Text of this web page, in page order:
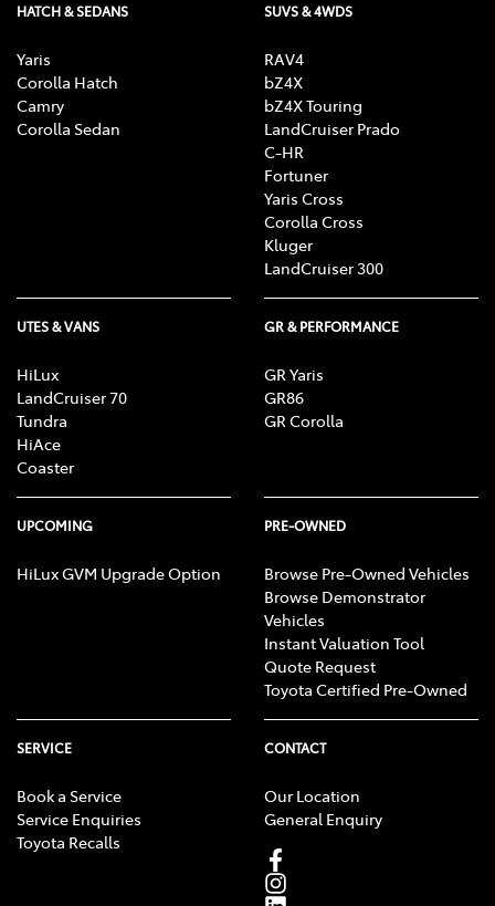
HATCH & SEDANS
Yaris
Corolla Hatch
Camry
Corolla Sedan
SUVS & 4WDS
RAV4
bZ4X
bZ4X Touring
LandCruiser Prado
C-HR
Fortuner
Yaris Cross
Corolla Cross
Kluger
LandCruiser 300
UTES & VANS
HiLux
LandCruiser 70
Tundra
HiAce
Coaster
GR & PERFORMANCE
GR Yaris
GR86
GR Corolla
UPCOMING
HiLux GVM Upgrade Option
PRE-OWNED
Browse Pre-Owned Vehicles
Browse Demonstrator
Vehicles
Instant Valuation Tool
Quote Request
Toyota Certified Pre-Owned
SERVICE
Book a Service
Service Enquiries
Toyota Recalls
CONTACT
Our Location
General Enquiry